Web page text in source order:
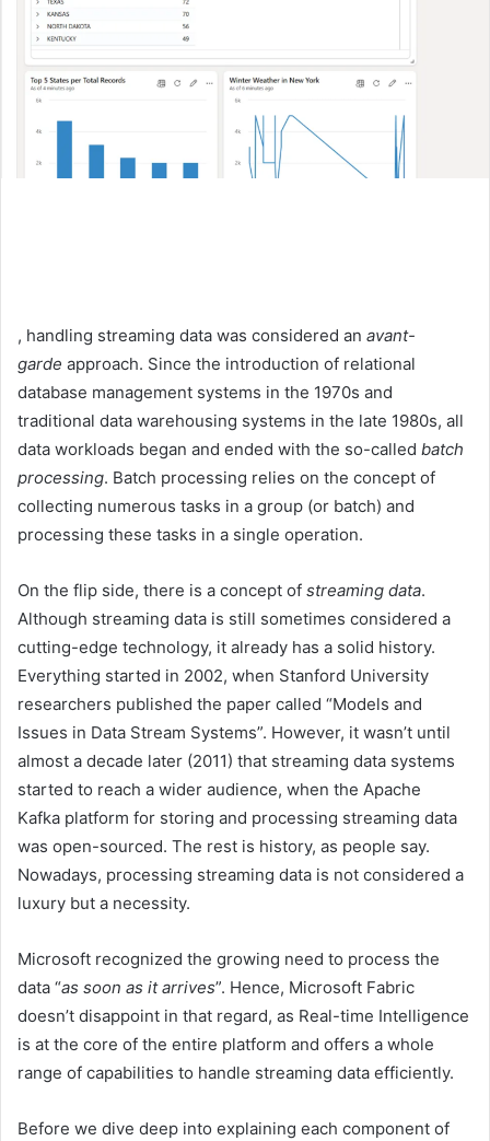
, handling streaming data was considered an avant-
garde approach. Since the introduction of relational
database management systems in the 1970s and
traditional data warehousing systems in the late 1980s, all
data workloads began and ended with the so-called batch
processing. Batch processing relies on the concept of
collecting numerous tasks in a group (or batch) and
processing these tasks in a single operation.
On the flip side, there is a concept of streaming data.
Although streaming data is still sometimes considered a
cutting-edge technology, it already has a solid history.
Everything started in 2002, when Stanford University
researchers published the paper called “Models and
Issues in Data Stream Systems”. However, it wasn’t until
almost a decade later (2011) that streaming data systems
started to reach a wider audience, when the Apache
Kafka platform for storing and processing streaming data
was open-sourced. The rest is history, as people say.
Nowadays, processing streaming data is not considered a
luxury but a necessity.
Microsoft recognized the growing need to process the
data “as soon as it arrives”. Hence, Microsoft Fabric
doesn’t disappoint in that regard, as Real-time Intelligence
is at the core of the entire platform and offers a whole
range of capabilities to handle streaming data efficiently.
Before we dive deep into explaining each component of